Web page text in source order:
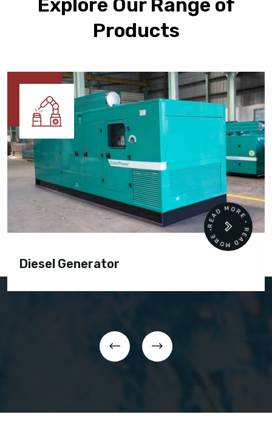
Explore Our Range of
Products
Cummins Engine Parts
READ MORE • READ MORE •